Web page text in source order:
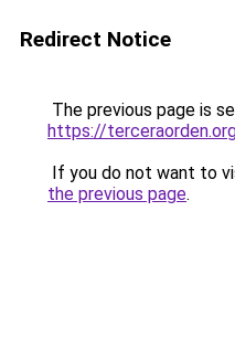
Redirect Notice
The previous page is
https://
If you do not want to
the previous page.